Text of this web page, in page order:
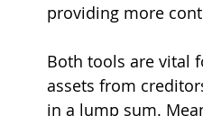
providing more
Both tools are vital
assets from
in a lump sum.